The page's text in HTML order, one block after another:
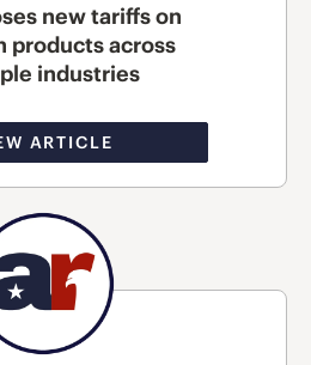
new tariffs on
products across
industries
ARTICLE